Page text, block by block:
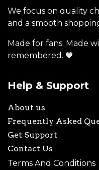
We focus on quality
and a smooth
Made for fans. Made
remembered. 💙
Help & Support
About us
Frequently Asked
Get Support
Contact Us
Terms And Conditions